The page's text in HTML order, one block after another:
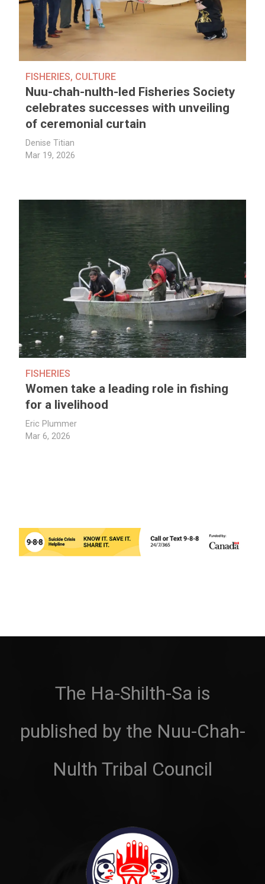
FISHERIES, CULTURE
Nuu-chah-nulth-led Fisheries Society
celebrates successes with unveiling
of ceremonial curtain
Denise Titian
Mar 19, 2026
FISHERIES
Women take a leading role in fishing
for a livelihood
Eric Plummer
Mar 6, 2026
The Ha-Shilth-Sa is
published by the Nuu-Chah-
Nulth Tribal Council